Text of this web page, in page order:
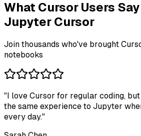
What Cursor Users
Jupyter Cursor
Join thousands who've brought
notebooks
" I love Cursor for regular coding,
the same experience to Jupyter
every day."